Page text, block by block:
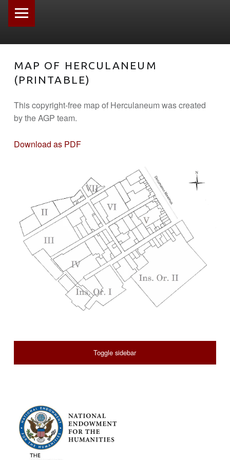
MAP OF HERCULANEUM
(PRINTABLE)
This copyright-free map of Herculaneum was created
by the AGP team.
Download as PDF
SIDEBAR
Toggle sidebar
FOOTER SIDEBAR